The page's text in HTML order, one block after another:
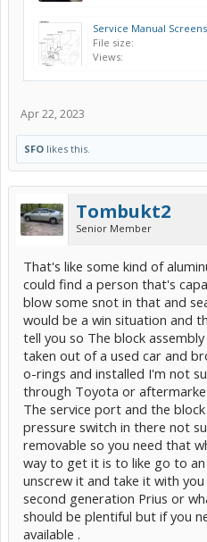
Service Manual
File size:
Views:
Apr 22, 2023
SFO likes this.
Tombukt2
Senior Member
That's like some kind of
could find a person that's
blow some snot in that and
would be a win situation and
tell you so The block
taken out of a used car and
o-rings and installed I'm not
through Toyota or
The service port and the
pressure switch in there not
removable so you need that
way to get it is to like go to
unscrew it and take it with
second generation Prius or
should be plentiful but if you
available .